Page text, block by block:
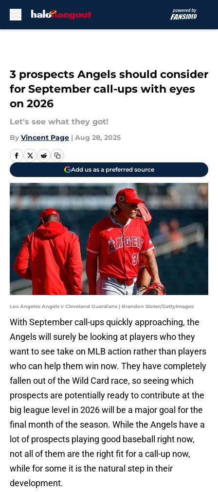
3 prospects Angels should consider
for September call-ups with eyes
on 2026
Let's see what they got!
By Vincent Page | Aug 28, 2025
Add us as a preferred source
Los Angeles Angels v Cleveland Guardians | Brandon Sloter/GettyImages
With September call-ups quickly approaching, the
Angels will surely be looking at players who they
want to see take on MLB action rather than players
who can help them win now. They have completely
fallen out of the Wild Card race, so seeing which
prospects are potentially ready to contribute at the
big league level in 2026 will be a major goal for the
final month of the season. While the Angels have a
lot of prospects playing good baseball right now,
not all of them are the right fit for a call-up now,
while for some it is the natural step in their
development.